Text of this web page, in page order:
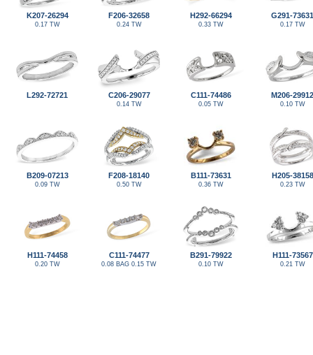
K207-26294
0.17 TW
F206-32658
0.24 TW
H292-66294
0.33 TW
G291-73631
0.17 TW
L292-72721 C206-29077
0.14 TW
C111-74486
0.05 TW
M206-29912
0.10 TW
B209-07213
0.09 TW
F208-18140
0.50 TW
B111-73631
0.36 TW
H205-38158
0.23 TW
H111-74458
0.20 TW
C111-74477
0.08 BAG 0.15 TW
B291-79922
0.10 TW
H111-73567
0.21 TW